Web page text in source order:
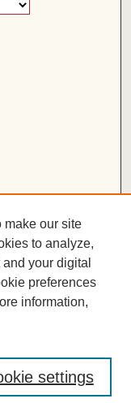
make our site
to analyze,
your digital
preferences
information,
settings